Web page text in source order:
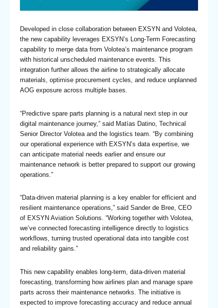
Developed in close collaboration between EXSYN and Volotea,
the new capability leverages EXSYN’s Long-Term Forecasting
capability to merge data from Volotea’s maintenance program
with historical unscheduled maintenance events. This
integration further allows the airline to strategically allocate
materials, optimise procurement cycles, and reduce unplanned
AOG exposure across multiple bases.
“Predictive spare parts planning is a natural next step in our
digital maintenance journey,” said Matías Datino, Technical
Senior Director Volotea and the logistics team. “By combining
our operational experience with EXSYN’s data expertise, we
can anticipate material needs earlier and ensure our
maintenance network is better prepared to support our growing
operations.”
“Data-driven material planning is a key enabler for efficient and
resilient maintenance operations,” said Sander de Bree, CEO
of EXSYN Aviation Solutions. “Working together with Volotea,
we’ve connected forecasting intelligence directly to logistics
workflows, turning trusted operational data into tangible cost
and reliability gains.”
This new capability enables long-term, data-driven material
forecasting, transforming how airlines plan and manage spare
parts across their maintenance networks. The initiative is
expected to improve forecasting accuracy and reduce annual